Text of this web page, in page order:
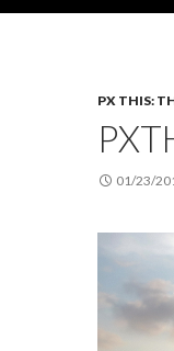
PX THIS:
01/23/